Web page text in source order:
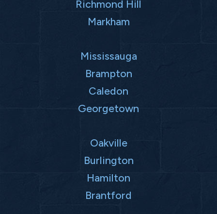
Richmond Hill
Markham
Mississauga
Brampton
Caledon
Georgetown
Oakville
Burlington
Hamilton
Brantford